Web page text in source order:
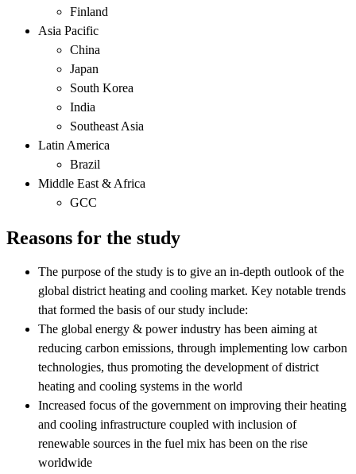
Finland
Asia Pacific
China
Japan
South Korea
India
Southeast Asia
Latin America
Brazil
Middle East & Africa
GCC
Reasons for the study
The purpose of the study is to give an in-depth outlook of the
global district heating and cooling market. Key notable trends
that formed the basis of our study include:
The global energy & power industry has been aiming at
reducing carbon emissions, through implementing low carbon
technologies, thus promoting the development of district
heating and cooling systems in the world
Increased focus of the government on improving their heating
and cooling infrastructure coupled with inclusion of
renewable sources in the fuel mix has been on the rise
worldwide